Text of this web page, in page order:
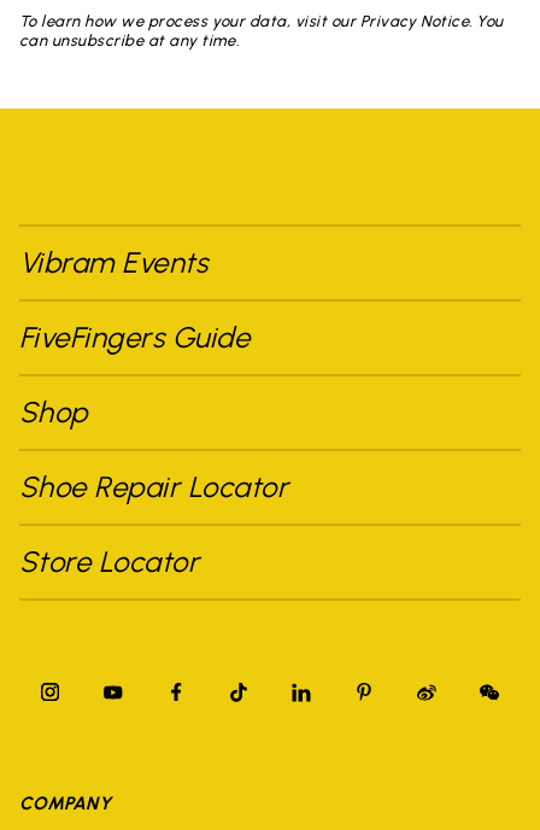
To learn how we process your data, visit our Privacy Notice. You
can unsubscribe at any time.
Vibram Events
FiveFingers Guide
Shop
Shoe Repair Locator
Store Locator
COMPANY